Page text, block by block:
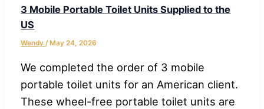
3 Mobile Portable Toilet Units Supplied to the
US
Wendy/May 24, 2026
We completed the order of 3 mobile
portable toilet units for an American client.
These wheel-free portable toilet units are